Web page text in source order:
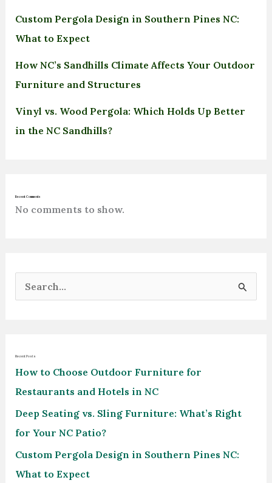
Custom Pergola Design in Southern Pines NC:
What to Expect
How NC’s Sandhills Climate Affects Your Outdoor
Furniture and Structures
Vinyl vs. Wood Pergola: Which Holds Up Better
in the NC Sandhills?
Recent Comments
No comments to show.
c
h
Recent Posts
How to Choose Outdoor Furniture for
Restaurants and Hotels in NC
Deep Seating vs. Sling Furniture: What’s Right
for Your NC Patio?
Custom Pergola Design in Southern Pines NC:
What to Expect